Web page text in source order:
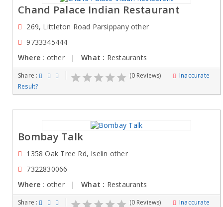
Chand Palace Indian Restaurant
269, Littleton Road Parsippany other
9733345444
Where : other |What : Restaurants
Share : (0 Reviews)
Inaccurate
Result?
Bombay Talk
1358 Oak Tree Rd, Iselin other
7322830066
Where : other |What : Restaurants
Share : (0 Reviews)
Inaccurate